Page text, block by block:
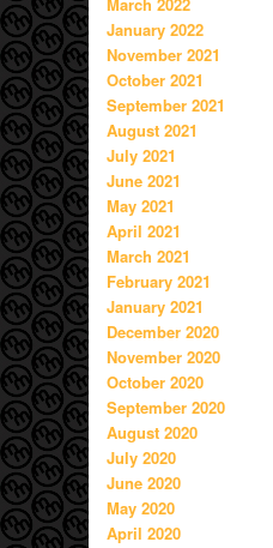
January 2022
November 2021
October 2021
September 2021
August 2021
July 2021
June 2021
May 2021
April 2021
March 2021
February 2021
January 2021
December 2020
November 2020
October 2020
September 2020
August 2020
July 2020
June 2020
May 2020
April 2020